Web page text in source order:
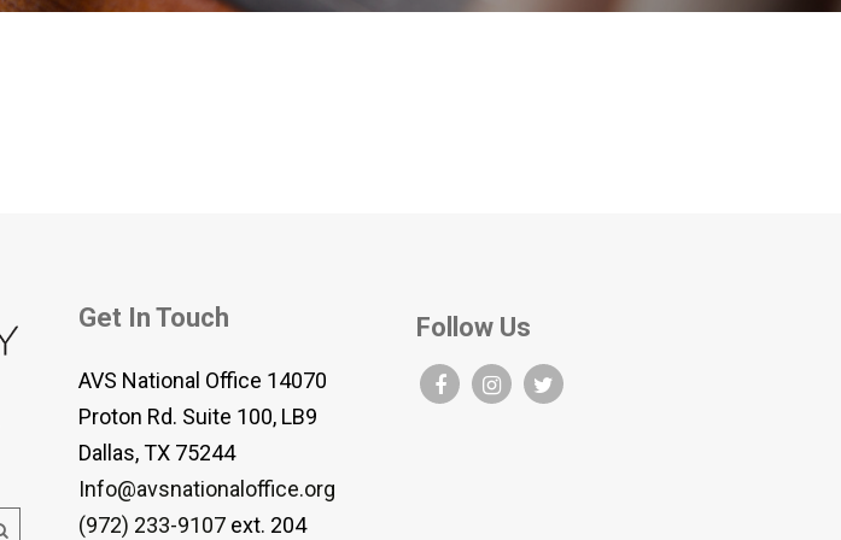
Get In Touch
AVS National Office 14070
Proton Rd. Suite 100, LB9
Dallas, TX 75244
Info@avsnationaloffice.org
(972) 233-9107 ext. 204
Follow Us